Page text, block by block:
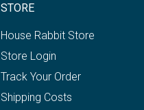
STORE
House Rabbit Store
Store Login
Track Your Order
Shipping Costs